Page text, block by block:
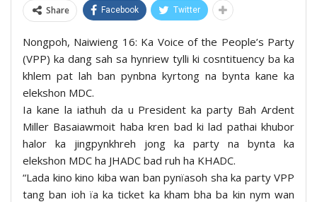
Share Facebook Twitter
Nongpoh, Naiwieng 16: Ka Voice of the People’s Party
(VPP) ka dang sah sa hynriew tylli ki cosntituency ba ka
khlem pat lah ban pynbna kyrtong na bynta kane ka
elekshon MDC.
Ia kane la iathuh da u President ka party Bah Ardent
Miller Basaiawmoit haba kren bad ki lad pathai khubor
halor ka jingpynkhreh jong ka party na bynta ka
elekshon MDC ha JHADC bad ruh ha KHADC.
“Lada kino kino kiba wan ban pynïasoh sha ka party VPP
tang ban ioh ïa ka ticket ka kham bha ba kin nym wan